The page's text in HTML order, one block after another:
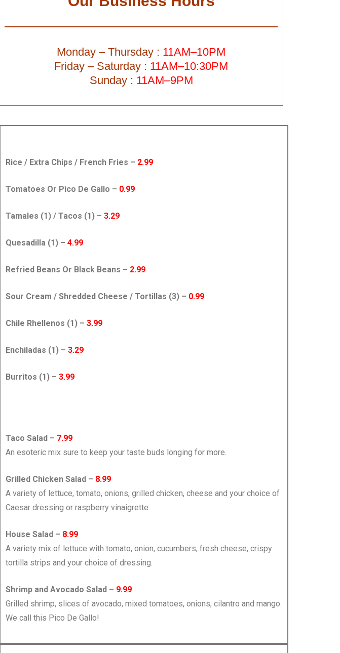
Monday – Thursday : 11AM–10PM
Friday – Saturday : 11AM–10:30PM
Sunday : 11AM–9PM
Rice / Extra Chips / French Fries – 2.99
Tomatoes Or Pico De Gallo – 0.99
Tamales (1) / Tacos (1) – 3.29
Quesadilla (1) – 4.99
Refried Beans Or Black Beans – 2.99
Sour Cream / Shredded Cheese / Tortillas (3) – 0.99
Chile Rhellenos (1) – 3.99
Enchiladas (1) – 3.29
Burritos (1) – 3.99
Taco Salad – 7.99
An esoteric mix sure to keep your taste buds longing for more.
Grilled Chicken Salad – 8.99
A variety of lettuce, tomato, onions, grilled chicken, cheese and your choice of
Caesar dressing or raspberry vinaigrette
House Salad – 8.99
A variety mix of lettuce with tomato, onion, cucumbers, fresh cheese, crispy
tortilla strips and your choice of dressing.
Shrimp and Avocado Salad – 9.99
Grilled shrimp, slices of avocado, mixed tomatoes, onions, cilantro and mango.
We call this Pico De Gallo!